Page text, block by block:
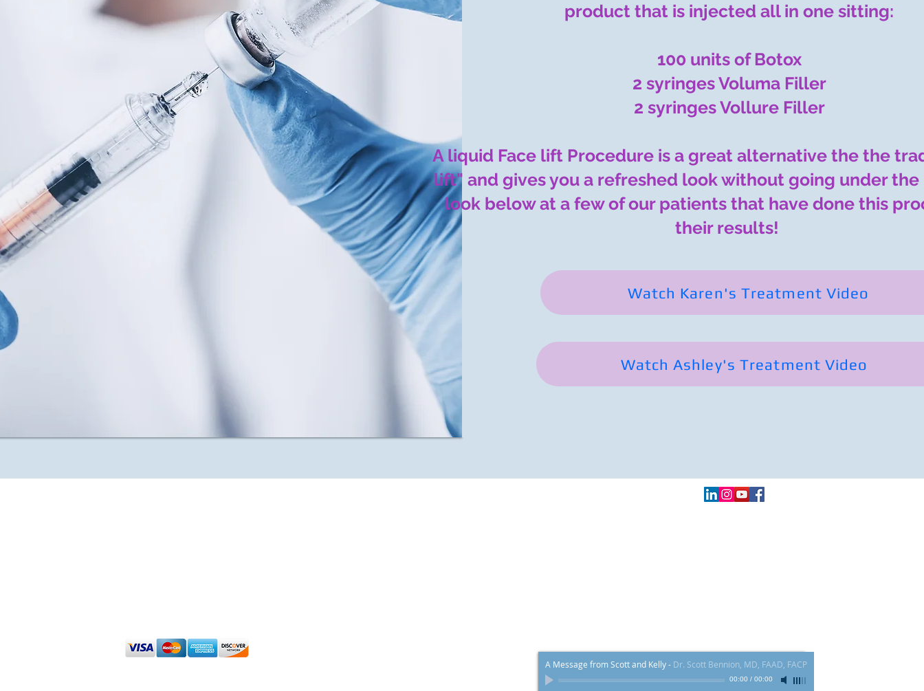
product that is injected all in one sitting:
​​100 units of Botox
2 syringes Voluma Filler
2 syringes Vollure Filler​
A liquid Face lift Procedure is a great alternative the the
lift" and gives you a refreshed look without going under the
look below at a few of our patients that have done this
their results!
Watch Karen's Treatment Video
Watch Ashley's Treatment Video
A Message from Scott and Kelly- Dr. Scott Bennion, MD, FAAD, FACP
00:00 / 00:00